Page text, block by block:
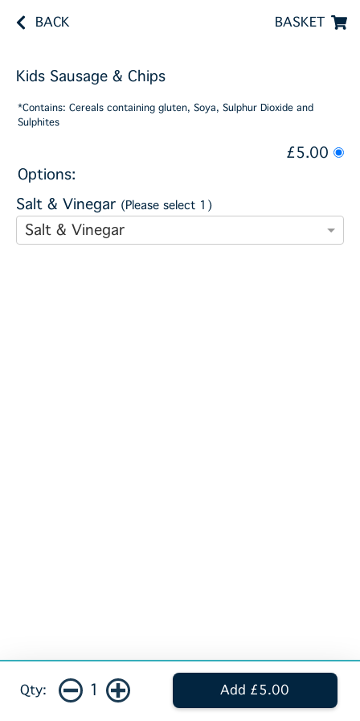
BACK BASKET
Kids Sausage & Chips
*Contains: Cereals containing gluten, Soya, Sulphur Dioxide and
Sulphites
£5.00
Options:
Salt & Vinegar (Please select 1)
Salt & Vinegar
Qty: 1 Add £5.00